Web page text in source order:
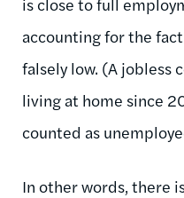
accounting for the
falsely low. (A jobless
living at home since
counted as
In other words, there